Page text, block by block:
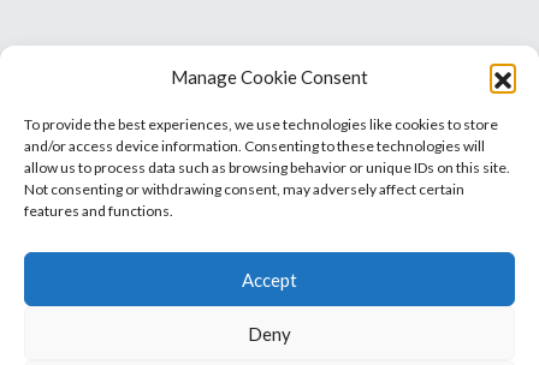
Manage Cookie Consent
To provide the best experiences, we use technologies like cookies to store
and/or access device information. Consenting to these technologies will
allow us to process data such as browsing behavior or unique IDs on this site.
Not consenting or withdrawing consent, may adversely affect certain
features and functions.
Accept
Deny